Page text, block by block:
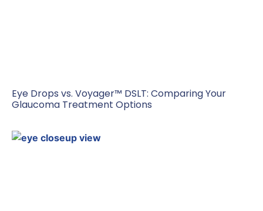
Eye Drops vs. Voyager™ DSLT: Comparing Your
Glaucoma Treatment Options